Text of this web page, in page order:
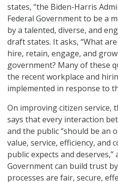
states, “the Biden-Harris
Federal Government to be a
by a talented, diverse, and
draft states. It asks, “What
hire, retain, engage, and
government? Many of these
the recent workplace and
implemented in response to
On improving citizen service,
says that every interaction
and the public “should be an
value, service, efficiency, and
public expects and deserves,”
Government can build trust
processes are fair, secure,